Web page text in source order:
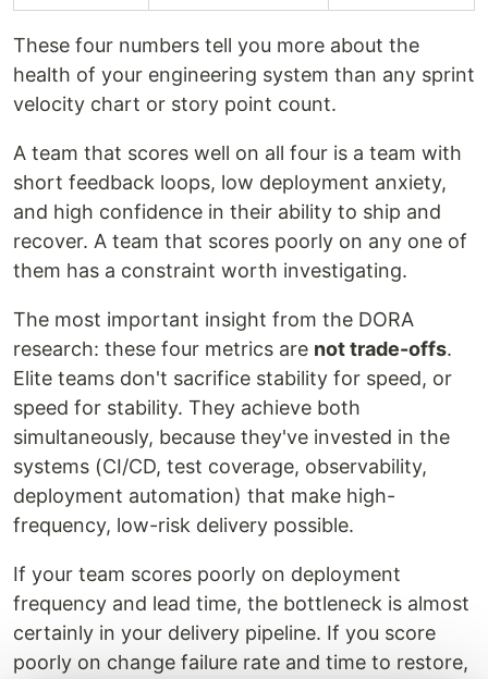
These four numbers tell you more about the
health of your engineering system than any sprint
velocity chart or story point count.
A team that scores well on all four is a team with
short feedback loops, low deployment anxiety,
and high confidence in their ability to ship and
recover. A team that scores poorly on any one of
them has a constraint worth investigating.
The most important insight from the DORA
research: these four metrics are not trade-offs.
Elite teams don't sacrifice stability for speed, or
speed for stability. They achieve both
simultaneously, because they've invested in the
systems (CI/CD, test coverage, observability,
deployment automation) that make high-
frequency, low-risk delivery possible.
If your team scores poorly on deployment
frequency and lead time, the bottleneck is almost
certainly in your delivery pipeline. If you score
poorly on change failure rate and time to restore,